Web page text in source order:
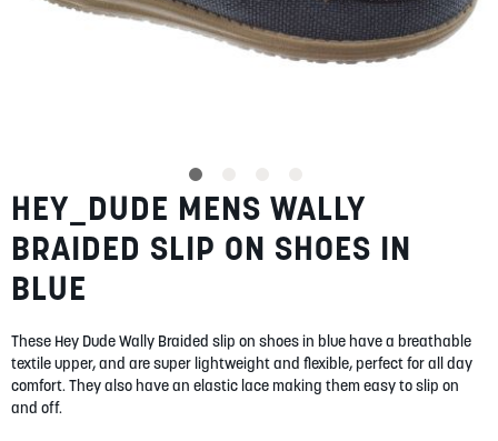
BLOG
MY ACCOUNT
LOGIN /
Skip
to
the
beginning
of
images
gallery
HEY_DUDE MENS WALLY
BRAIDED SLIP ON SHOES IN
BLUE
These Hey Dude Wally Braided slip on shoes in blue have a breathable
textile upper, and are super lightweight and flexible, perfect for all day
comfort. They also have an elastic lace making them easy to slip on
and off.